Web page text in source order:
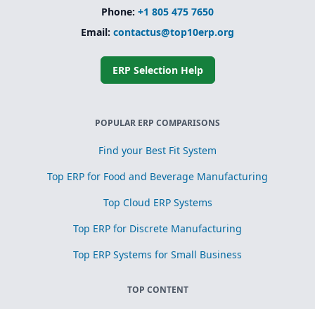
Phone: +1 805 475 7650
Email: contactus@top10erp.org
ERP Selection Help
POPULAR ERP COMPARISONS
Find your Best Fit System
Top ERP for Food and Beverage Manufacturing
Top Cloud ERP Systems
Top ERP for Discrete Manufacturing
Top ERP Systems for Small Business
TOP CONTENT